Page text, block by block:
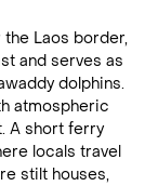
the Laos border,
and serves as
dolphins.
atmospheric
A short ferry
locals travel
stilt houses,